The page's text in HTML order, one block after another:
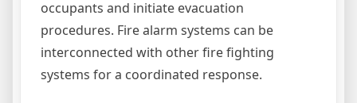
occupants and initiate evacuation
procedures. Fire alarm systems can be
interconnected with other fire fighting
systems for a coordinated response.